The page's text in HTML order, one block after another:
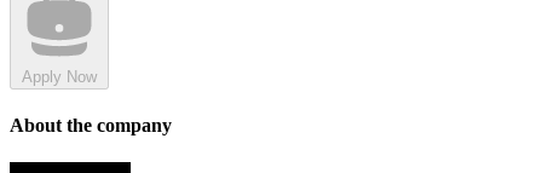
Apply Now
About the company